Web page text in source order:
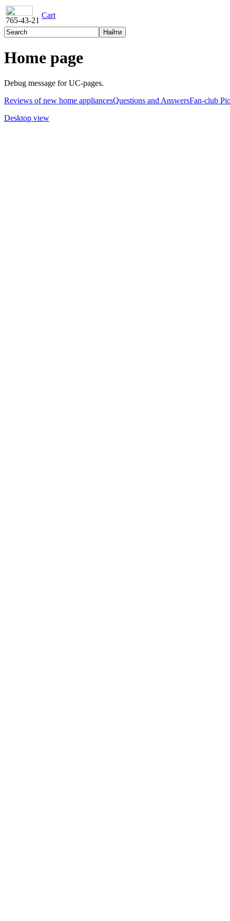
765-43-21
Cart
Home page
Debug message for UC-pages.
Reviews of new home appliancesQuestions and AnswersFan-club
Desktop view